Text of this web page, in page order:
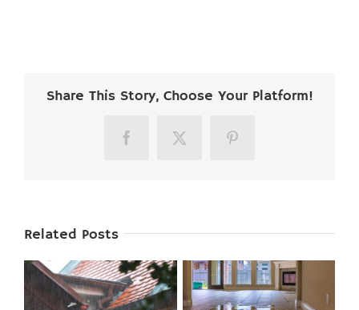
Share This Story, Choose Your Platform!
FacebookX Pinterest
Related Posts